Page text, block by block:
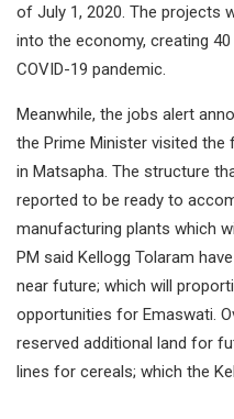
of July 1, 2020. The projects
into the economy, creating
COVID-19 pandemic.
Meanwhile, the jobs alert
the Prime Minister visited
in Matsapha. The structure
reported to be ready to
manufacturing plants which
PM said Kellogg Tolaram
near future; which will
opportunities for Emaswati.
reserved additional land for
lines for cereals; which the